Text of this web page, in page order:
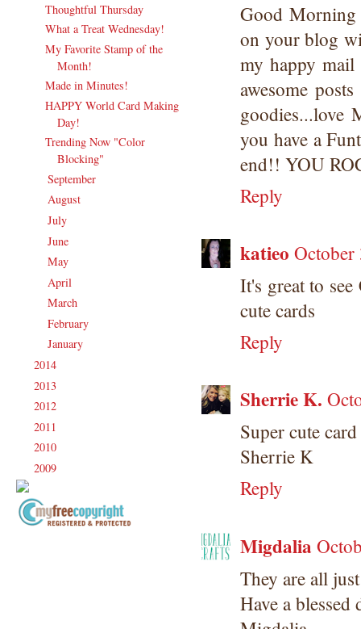
Thoughtful Thursday
What a Treat Wednesday!
My Favorite Stamp of the
Month!
Made in Minutes!
HAPPY World Card Making
Day!
Trending Now "Color
Blocking"
►September
►August
►July
►June
►May
April
►March
►February
►January
2014
2013
2012
2011
2010
2009
Good Morning
on your blog
my happy
awesome
goodies...love
you have a
end!! YOU
Reply
katieo
It's great to
cute cards
Reply
Sherrie K.
Super cute
Sherrie K
Reply
Migdalia
They are all
Have a blessed